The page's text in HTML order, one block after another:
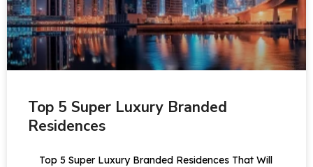
Top 5 Super Luxury Branded
Residences
Top 5 Super Luxury Branded Residences That Will